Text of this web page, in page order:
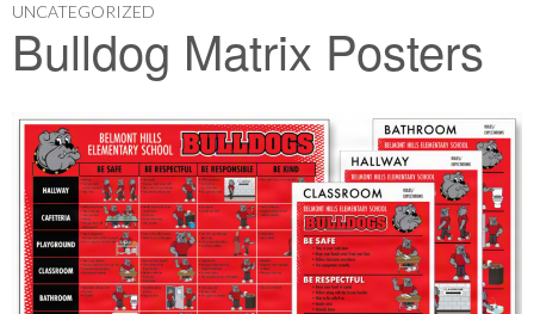
UNCATEGORIZED
Bulldog Matrix Posters